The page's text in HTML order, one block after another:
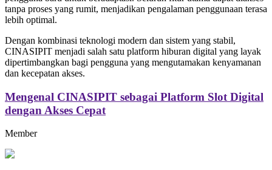
tanpa proses yang rumit, menjadikan pengalaman penggunaan terasa
lebih optimal.
Dengan kombinasi teknologi modern dan sistem yang stabil,
CINASIPIT menjadi salah satu platform hiburan digital yang layak
dipertimbangkan bagi pengguna yang mengutamakan kenyamanan
dan kecepatan akses.
Mengenal CINASIPIT sebagai Platform Slot Digital
dengan Akses Cepat
Member